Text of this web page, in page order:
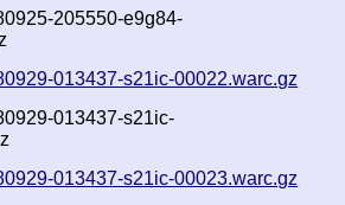
205550-e9g84-
013437-s21ic-00022.warc.gz
013437-s21ic-
013437-s21ic-00023.warc.gz